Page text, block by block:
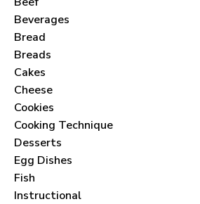
Beverages
Bread
Breads
Cakes
Cheese
Cookies
Cooking Technique
Desserts
Egg Dishes
Fish
Instructional